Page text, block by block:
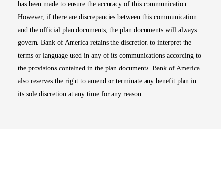
has been made to ensure the accuracy of this communication.
However, if there are discrepancies between this communication
and the official plan documents, the plan documents will always
govern. Bank of America retains the discretion to interpret the
terms or language used in any of its communications according to
the provisions contained in the plan documents. Bank of America
also reserves the right to amend or terminate any benefit plan in
its sole discretion at any time for any reason.